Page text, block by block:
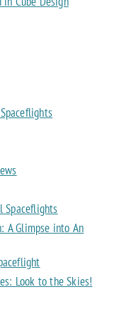
Spaceflights
A Glimpse into An
Look to the Skies!